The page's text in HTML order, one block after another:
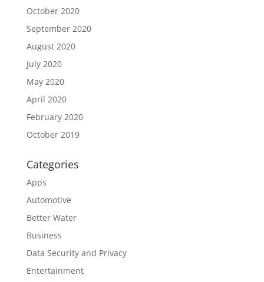
October 2020
September 2020
August 2020
July 2020
May 2020
April 2020
February 2020
October 2019
Categories
Apps
Automotive
Better Water
Business
Data Security and Privacy
Entertainment